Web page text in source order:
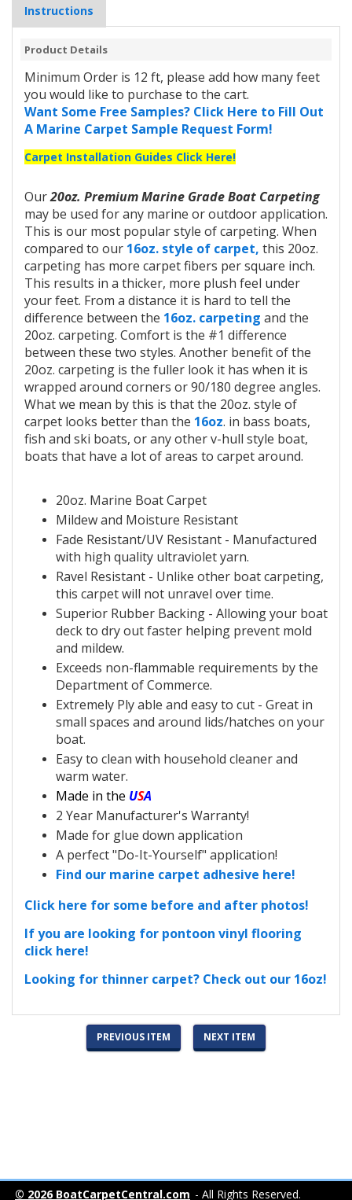
Instructions
Product Details
Minimum Order is 12 ft, please add how many feet
you would like to purchase to the cart.
Want Some Free Samples? Click Here to Fill Out
A Marine Carpet Sample Request Form!
Carpet Installation Guides Click Here!
Our20oz. Premium Marine Grade Boat Carpeting
may be used for any marine or outdoor application.
This is our most popular style of carpeting. When
compared to our 16oz. style of carpet, this 20oz.
carpeting has more carpet fibers per square inch.
This results in a thicker, more plush feel under
your feet. From a distance it is hard to tell the
difference between the 16oz. carpeting and the
20oz. carpeting. Comfort is the #1 difference
between these two styles. Another benefit of the
20oz. carpeting is the fuller look it has when it is
wrapped around corners or 90/180 degree angles.
What we mean by this is that the 20oz. style of
carpet looks better than the 16oz. in bass boats,
fish and ski boats, or any other v-hull style boat,
boats that have a lot of areas to carpet around.
20oz. Marine Boat Carpet
Mildew and Moisture Resistant
Fade Resistant/UV Resistant - Manufactured
with high quality ultraviolet yarn.
Ravel Resistant - Unlike other boat carpeting,
this carpet will not unravel over time.
Superior Rubber Backing - Allowing your boat
deck to dry out faster helping prevent mold
and mildew.
Exceeds non-flammable requirements by the
Department of Commerce.
Extremely Ply able and easy to cut - Great in
small spaces and around lids/hatches on your
boat.
Easy to clean with household cleaner and
warm water.
Made in the USA
2 Year Manufacturer's Warranty!
Made for glue down application
A perfect "Do-It-Yourself" application!
Find our marine carpet adhesive here!
Click here for some before and after photos!
If you are looking for pontoon vinyl flooring
click here!
Looking for thinner carpet? Check out our 16oz!
PREVIOUS ITEM NEXT ITEM
© 2026 BoatCarpetCentral.com - All Rights Reserved.